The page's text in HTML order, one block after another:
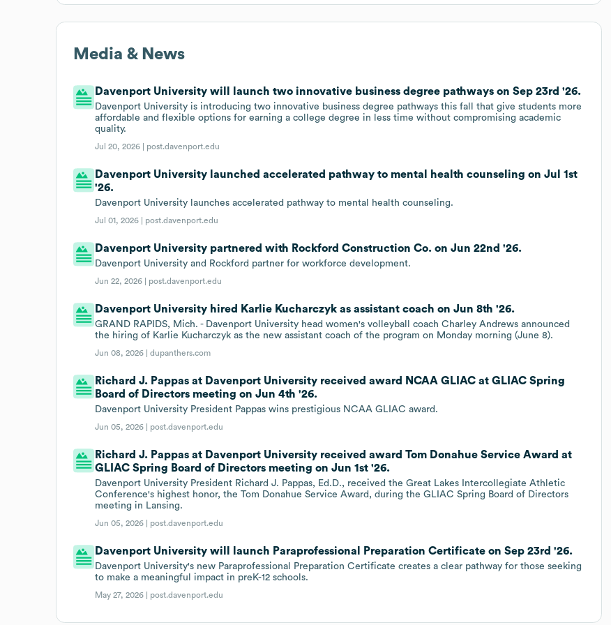
Media & News
Davenport University will launch two innovative business degree pathways on Sep 23rd '26.
Davenport University is introducing two innovative business degree pathways this fall that give students more
affordable and flexible options for earning a college degree in less time without compromising academic
quality.
Jul 20, 2026 | post.davenport.edu
Davenport University launched accelerated pathway to mental health counseling on Jul 1st
'26.
Davenport University launches accelerated pathway to mental health counseling.
Jul 01, 2026 | post.davenport.edu
Davenport University partnered with Rockford Construction Co. on Jun 22nd '26.
Davenport University and Rockford partner for workforce development.
Jun 22, 2026 | post.davenport.edu
Davenport University hired Karlie Kucharczyk as assistant coach on Jun 8th '26.
GRAND RAPIDS, Mich. - Davenport University head women's volleyball coach Charley Andrews announced
the hiring of Karlie Kucharczyk as the new assistant coach of the program on Monday morning (June 8).
Jun 08, 2026 |dupanthers.com
Richard J. Pappas at Davenport University received award NCAA GLIAC at GLIAC Spring
Board of Directors meeting on Jun 4th '26.
Davenport University President Pappas wins prestigious NCAA GLIAC award.
Jun 05, 2026 | post.davenport.edu
Richard J. Pappas at Davenport University received award Tom Donahue Service Award at
GLIAC Spring Board of Directors meeting on Jun 1st '26.
Davenport University President Richard J. Pappas, Ed.D., received the Great Lakes Intercollegiate Athletic
Conference's highest honor, the Tom Donahue Service Award, during the GLIAC Spring Board of Directors
meeting in Lansing.
Jun 05, 2026 | post.davenport.edu
Davenport University will launch Paraprofessional Preparation Certificate on Sep 23rd '26.
Davenport University's new Paraprofessional Preparation Certificate creates a clear pathway for those seeking
to make a meaningful impact in preK-12 schools.
May 27, 2026 | post.davenport.edu